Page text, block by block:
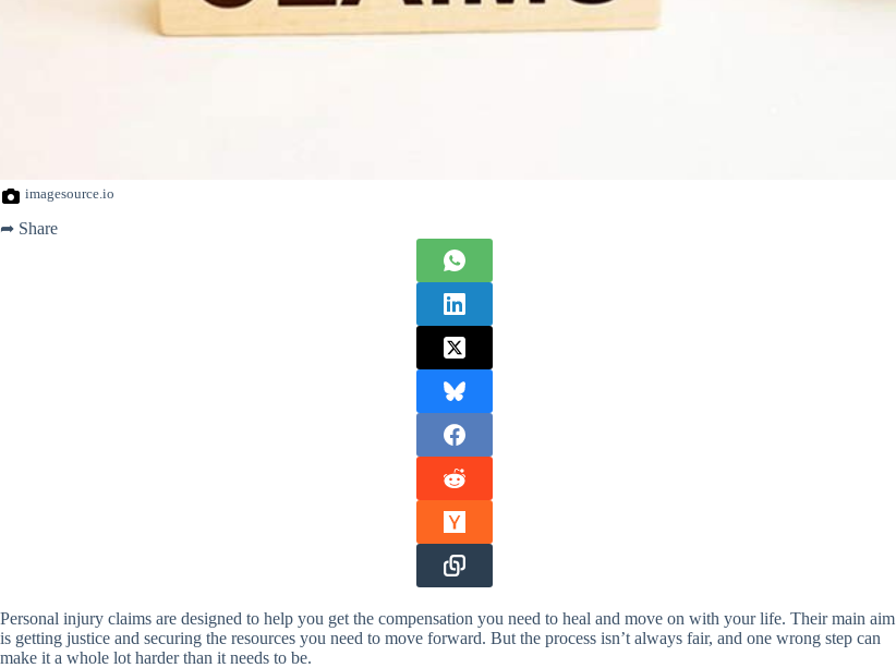
imagesource.io
➦ Share
Personal injury claims are designed to help you get the compensation you need to heal and move on with your life. Their main aim
is getting justice and securing the resources you need to move forward. But the process isn’t always fair, and one wrong step can
make it a whole lot harder than it needs to be.